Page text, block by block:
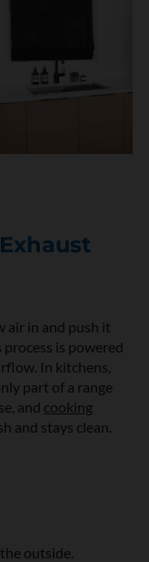
air in and push it
is powered
In kitchens,
part of a range
and cooking
and stays clean.
outside.